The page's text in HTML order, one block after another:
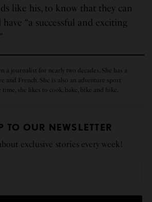
like his, to know that they can
“a successful and exciting
a journalist for nearly two decades. She has a
and French. She is also an adventure sport
she likes to cook, bake, bike and hike.
TO OUR NEWSLETTER
exclusive stories every week!